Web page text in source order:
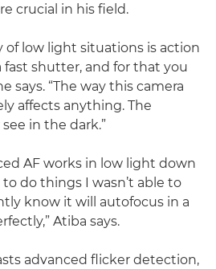
crucial in his field.
of low light situations is action
fast shutter, and for that you
says. “The way this camera
affects anything. The
in the dark.”
AF works in low light down
to do things I wasn’t able to
know it will autofocus in a
Atiba says.
advanced flicker detection,